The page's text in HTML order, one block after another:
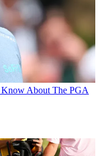
About The PGA